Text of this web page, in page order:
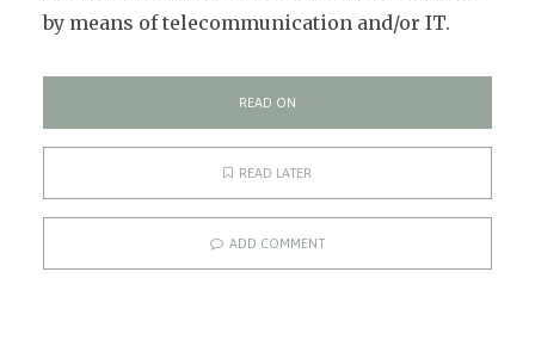
by means of telecommunication and/or IT.
READ ON
READ LATER
ADD COMMENT